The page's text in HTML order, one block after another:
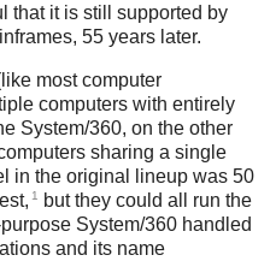
that it is still supported by
55 years later.
most computer
computers with entirely
System/360, on the other
sharing a single
in the original lineup was 50
1
but they could all run the
System/360 handled
and its name